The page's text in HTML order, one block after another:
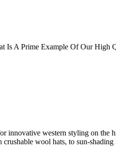
Is A Prime Example Of Our High
western styling on the
wool hats, to sun-